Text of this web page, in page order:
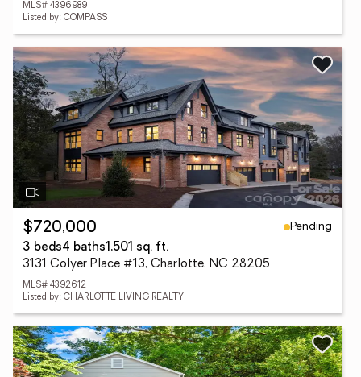
MLS# 4396989
Listed by: COMPASS
$720,000
Pending
3 beds4 baths1,501 sq. ft.
3131 Colyer Place #13, Charlotte, NC 28205
MLS# 4392612
Listed by: CHARLOTTE LIVING REALTY